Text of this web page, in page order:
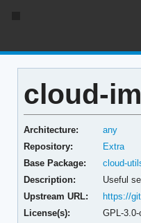
cloud-
Architecture:
any
Repository:
Extra
Base Package:
cloud-
Description:
Useful
Upstream URL:
https://
License(s):
GPL-